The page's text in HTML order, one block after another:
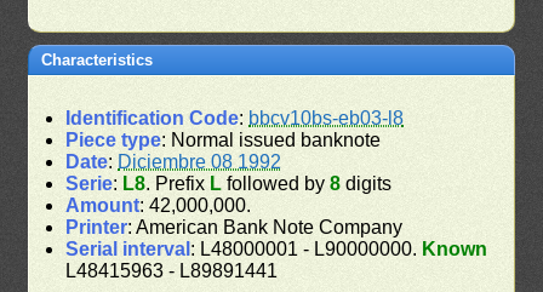
Characteristics
Identification Code: bbcv10bs-eb03-l8
Piece type: Normal issued banknote
Date: Diciembre 08 1992
Serie: L8. Prefix L followed by8 digits
Amount: 42,000,000.
Printer: American Bank Note Company
Serial interval : L48000001 - L90000000. Known
L48415963 - L89891441